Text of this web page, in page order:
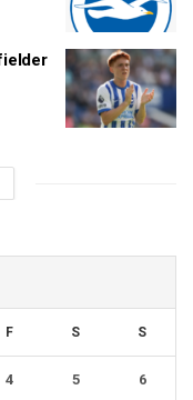
F S S
4 5 6